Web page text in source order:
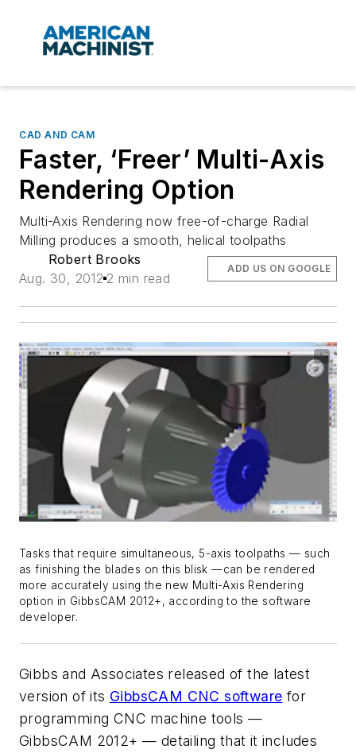
CAD AND CAM
Faster, ‘Freer’ Multi-Axis
Rendering Option
Multi-Axis Rendering now free-of-charge Radial
Milling produces a smooth, helical toolpaths
Robert Brooks
Aug. 30, 2012 2 min read
ADD US ON GOOGLE
Tasks that require simultaneous, 5-axis toolpaths — such
as finishing the blades on this blisk —can be rendered
more accurately using the new Multi-Axis Rendering
option in GibbsCAM 2012+, according to the software
developer.
Gibbs and Associates released of the latest
version of its GibbsCAM CNC software for
programming CNC machine tools —
GibbsCAM 2012+ — detailing that it includes